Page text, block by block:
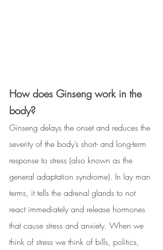
How does Ginseng work in the
body?
Ginseng delays the onset and reduces the
severity of the body’s short- and long-term
response to stress (also known as the
general adaptation syndrome). In lay man
terms, it tells the adrenal glands to not
react immediately and release hormones
that cause stress and anxiety. When we
think of stress we think of bills, politics,